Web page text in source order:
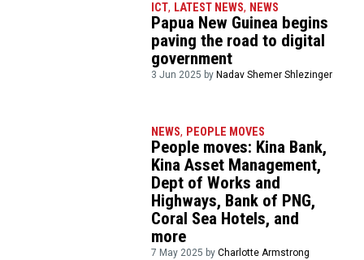
ICT, LATEST NEWS, NEWS
Papua New Guinea begins
paving the road to digital
government
3 Jun 2025 by Nadav Shemer Shlezinger
NEWS, PEOPLE MOVES
People moves: Kina Bank,
Kina Asset Management,
Dept of Works and
Highways, Bank of PNG,
Coral Sea Hotels, and
more
7 May 2025 byCharlotte Armstrong